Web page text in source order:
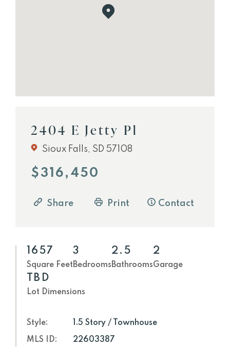
2404 E Jetty Pl
Sioux Falls, SD 57108
$316,450
Share Print Contact
1657
Square Feet
3
Bedrooms
2.5
Bathrooms
2
Garage
TBD
Lot Dimensions
Style: 1.5 Story / Townhouse
MLS ID: 22603387